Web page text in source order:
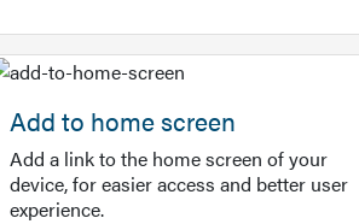
Add to home screen
Add a link to the home screen of your
device, for easier access and better user
experience.